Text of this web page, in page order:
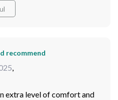
recommend
,
extra level of comfort and